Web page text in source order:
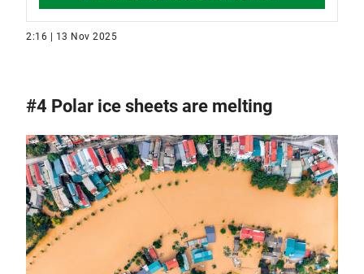
2:16 | 13 Nov 2025
#4 Polar ice sheets are melting